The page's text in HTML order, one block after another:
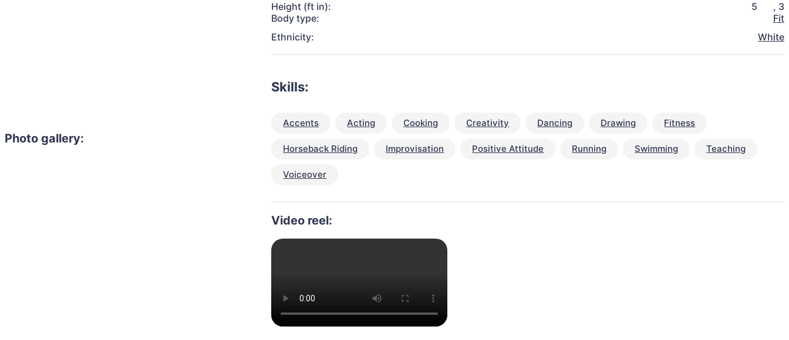
Photo gallery:
Height (ft in):
5 , 3
Body type:
Fit
Ethnicity:
White
Skills:
Accents Acting Cooking Creativity Dancing Drawing Fitness
Horseback Riding Improvisation Positive Attitude Running Swimming Teaching
Voiceover
Video reel: